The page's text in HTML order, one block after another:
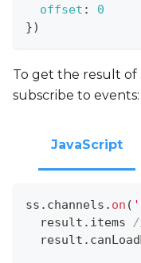
offset :
0
})
To get the result of
subscribe to events:
JavaScript
ss . channels . on (
  result
. items
  result
.